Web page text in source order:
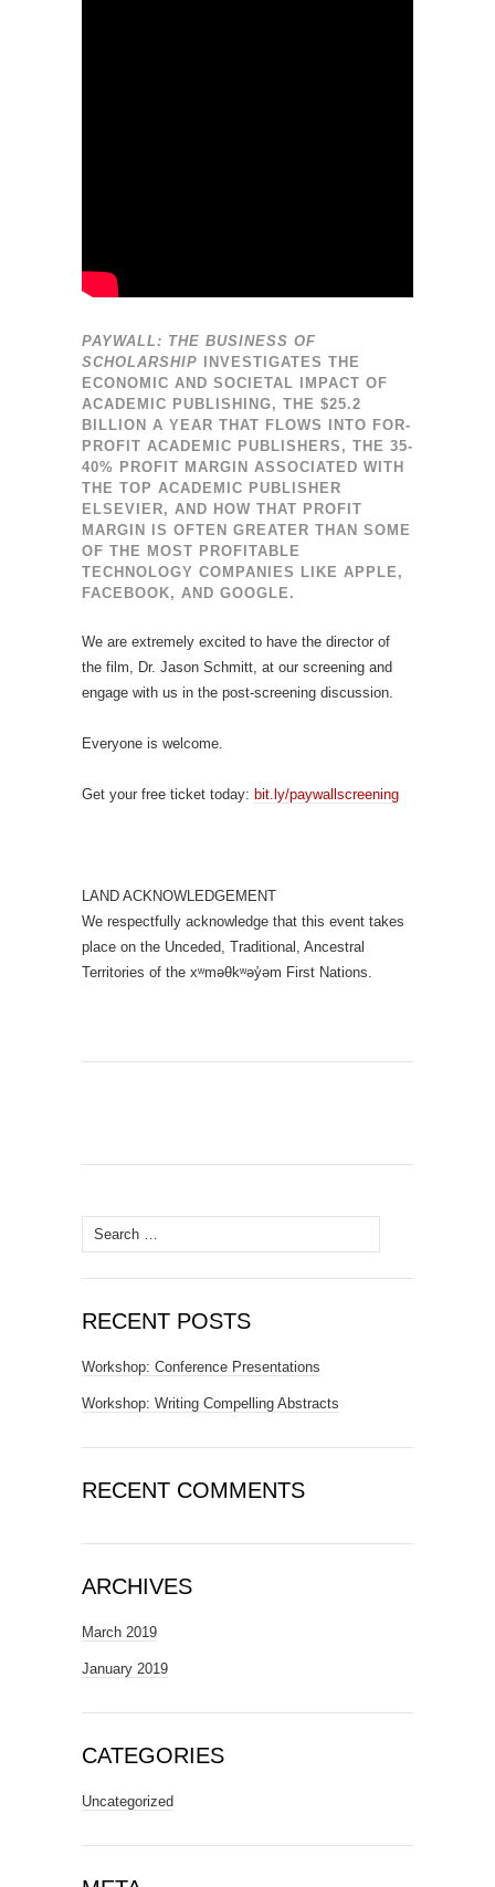
PAYWALL: THE BUSINESS OF
SCHOLARSHIP INVESTIGATES THE
ECONOMIC AND SOCIETAL IMPACT OF
ACADEMIC PUBLISHING, THE $25.2
BILLION A YEAR THAT FLOWS INTO FOR-
PROFIT ACADEMIC PUBLISHERS, THE 35-
40% PROFIT MARGIN ASSOCIATED WITH
THE TOP ACADEMIC PUBLISHER
ELSEVIER, AND HOW THAT PROFIT
MARGIN IS OFTEN GREATER THAN SOME
OF THE MOST PROFITABLE
TECHNOLOGY COMPANIES LIKE APPLE,
FACEBOOK, AND GOOGLE.
We are extremely excited to have the director of
the film, Dr. Jason Schmitt, at our screening and
engage with us in the post-screening discussion.
Everyone is welcome.
Get your free ticket today: bit.ly/paywallscreening
LAND ACKNOWLEDGEMENT
We respectfully acknowledge that this event takes
place on the Unceded, Traditional, Ancestral
Territories of the xʷməθkʷəy̓əm First Nations.
Search
for:
RECENT POSTS
Workshop: Conference Presentations
Workshop: Writing Compelling Abstracts
RECENT COMMENTS
ARCHIVES
March 2019
January 2019
CATEGORIES
Uncategorized